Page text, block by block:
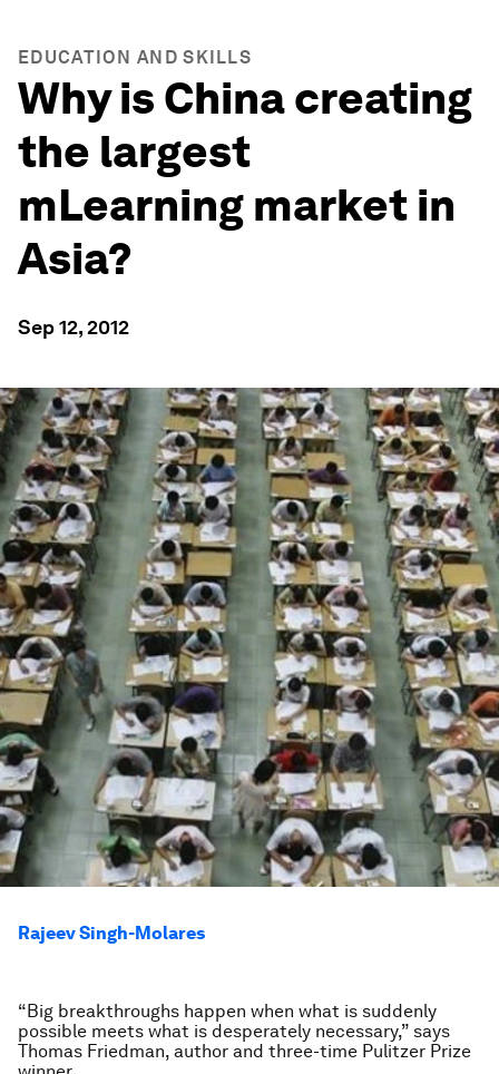
EDUCATION AND SKILLS
Why is China creating
the largest
mLearning market in
Asia?
Sep 12, 2012
Rajeev Singh-Molares
“Big breakthroughs happen when what is suddenly
possible meets what is desperately necessary,” says
Thomas Friedman, author and three-time Pulitzer Prize